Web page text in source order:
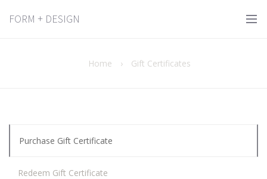
FORM + DESIGN
Home › Gift Certificates
Purchase Gift Certificate
Redeem Gift Certificate